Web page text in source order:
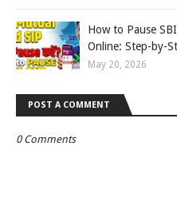
How to Pause
Online: Step-by-
May 20, 2026
POST A COMMENT
0 Comments